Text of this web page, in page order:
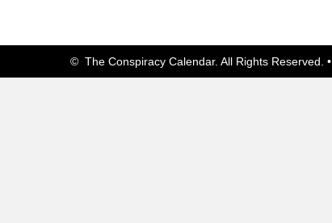
© The Conspiracy Calendar. All Rights Reserved. •